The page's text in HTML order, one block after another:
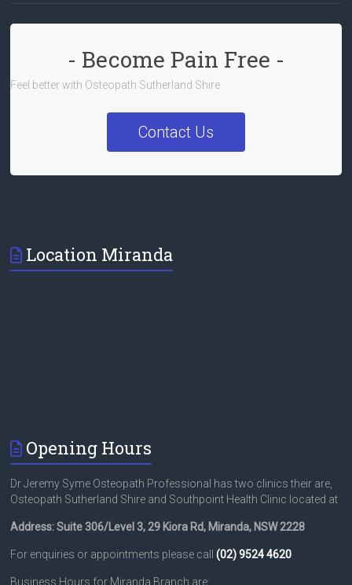
- Become Pain Free -
Feel better with Osteopath Sutherland Shire
Contact Us
Location Miranda
Opening Hours
Dr Jeremy Syme Osteopath Professional has two clinics their are,
Osteopath Sutherland Shire and Southpoint Health Clinic located at
Address: Suite 306/Level 3, 29 Kiora Rd, Miranda, NSW 2228
For enquiries or appointments please call(02) 9524 4620
Business Hours for Miranda Branch are: